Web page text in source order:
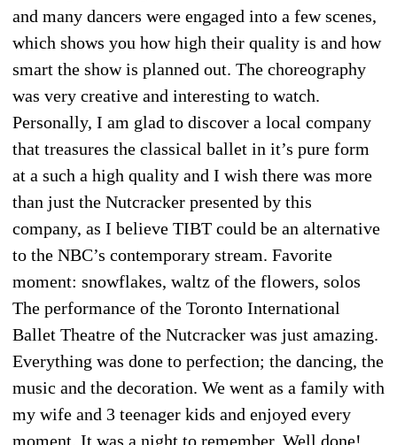
and many dancers were engaged into a few scenes,
which shows you how high their quality is and how
smart the show is planned out. The choreography
was very creative and interesting to watch.
Personally, I am glad to discover a local company
that treasures the classical ballet in it’s pure form
at a such a high quality and I wish there was more
than just the Nutcracker presented by this
company, as I believe TIBT could be an alternative
to the NBC’s contemporary stream. Favorite
moment: snowflakes, waltz of the flowers, solos
The performance of the Toronto International
Ballet Theatre of the Nutcracker was just amazing.
Everything was done to perfection; the dancing, the
music and the decoration. We went as a family with
my wife and 3 teenager kids and enjoyed every
moment. It was a night to remember. Well done!